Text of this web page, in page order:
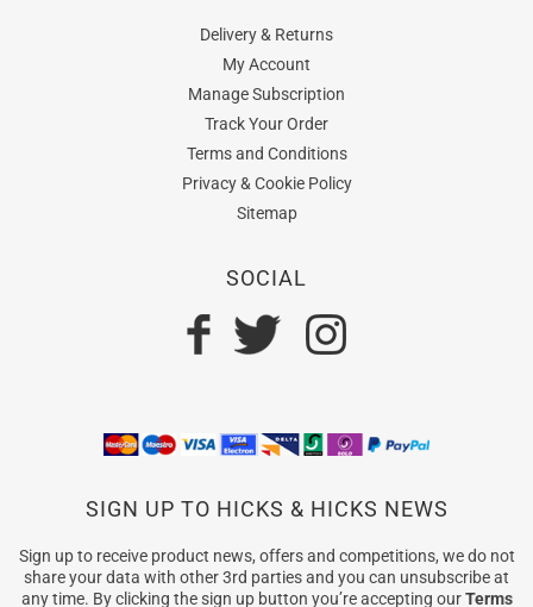
Delivery & Returns
My Account
Manage Subscription
Track Your Order
Terms and Conditions
Privacy & Cookie Policy
Sitemap
SOCIAL
SIGN UP TO HICKS & HICKS NEWS
Sign up to receive product news, offers and competitions, we do not
share your data with other 3rd parties and you can unsubscribe at
any time. By clicking the sign up button you’re accepting ourTerms